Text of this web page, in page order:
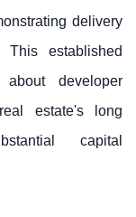
delivery
This established
developer
estate's long
capital